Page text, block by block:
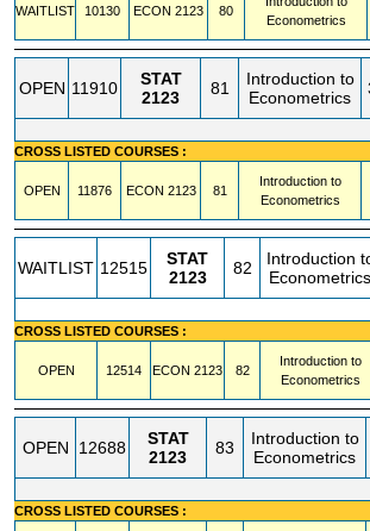
WAITLIST 10130 ECON 2123 80
Econometrics
OPEN 11910
STAT
2123
81
Introduction to
Econometrics
CROSS LISTED COURSES :
OPEN 11876 ECON 2123 81
Introduction to
Econometrics
WAITLIST 12515
STAT
2123
82
Introduction
Econometrics
CROSS LISTED COURSES :
OPEN 12514 ECON 2123 82
Introduction to
Econometrics
OPEN 12688
STAT
2123
83
Introduction to
Econometrics
CROSS LISTED COURSES :